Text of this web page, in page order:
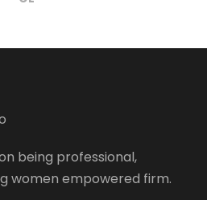
being professional,
women empowered firm.